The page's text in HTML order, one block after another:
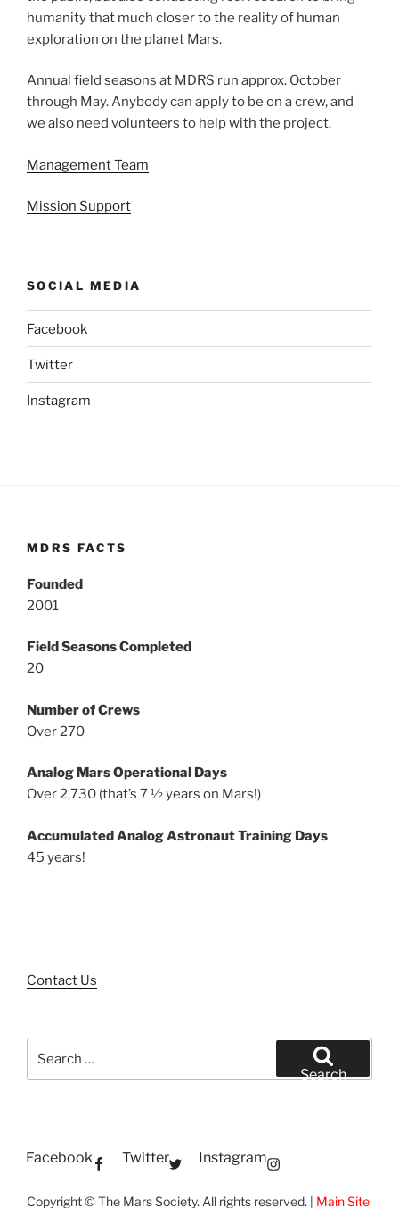
humanity that much closer to the reality of human
exploration on the planet Mars.
Annual field seasons at MDRS run approx. October
through May. Anybody can apply to be on a crew, and
we also need volunteers to help with the project.
Management Team
Mission Support
SOCIAL MEDIA
Facebook
Twitter
Instagram
MDRS FACTS
Founded
2001
Field Seasons Completed
20
Number of Crews
Over 270
Analog Mars Operational Days
Over 2,730 (that’s 7 ½ years on Mars!)
Accumulated Analog Astronaut Training Days
45 years!
Contact Us
for:
Search
Facebook Twitter Instagram
Copyright © The Mars Society. All rights reserved. | Main Site